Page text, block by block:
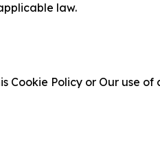
law.
Cookie Policy or Our use